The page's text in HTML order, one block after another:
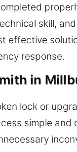
skill,
effective
response.
in
lock or
simple